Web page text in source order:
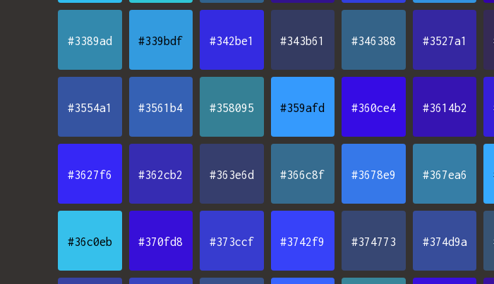
#3389ad #339bdf #342be1 #343b61 #346388 #3527a1
#3554a1 #3561b4 #358095 #359afd #360ce4 #3614b2
#3627f6 #362cb2 #363e6d #366c8f #3678e9 #367ea6
#36c0eb #370fd8 #373ccf #3742f9 #374773 #374d9a